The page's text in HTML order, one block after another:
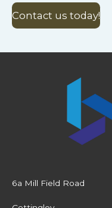
Contact us today!
6a Mill Field Road